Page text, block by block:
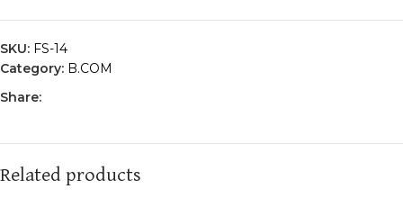
SKU: FS-14
Category: B.COM
Share:
Related products